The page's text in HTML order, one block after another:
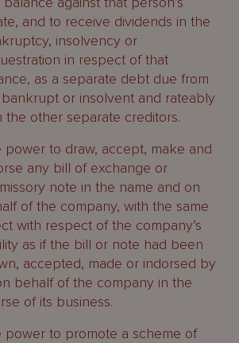
and to receive dividends in the
insolvency or
in respect of that
as a separate debt due from
or insolvent and rateably
the other separate creditors.
power to draw, accept, make and
any bill of exchange or
note in the name and on
of the company, with the same
with respect of the company’s
as if the bill or note had been
accepted, made or indorsed by
behalf of the company in the
of its business.
power to promote a scheme of